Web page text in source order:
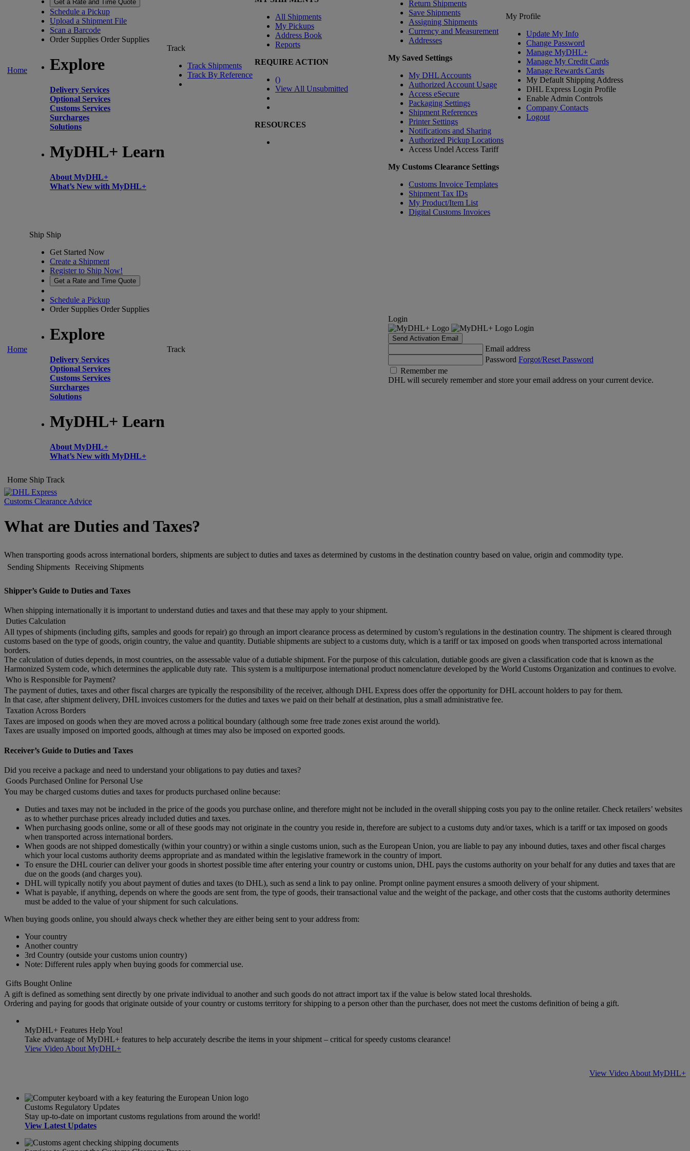
Home
Get a Rate and Time Quote
Schedule a Pickup
Upload a Shipment File
Scan a Barcode
Order Supplies Order Supplies
Explore
Delivery Services
Optional Services
Customs Services
Surcharges
Solutions
MyDHL+ Learn
About MyDHL+
What’s New with MyDHL+
Track
Track Shipments
Track By Reference
All Shipments
My Pickups
Address Book
Reports
REQUIRE ACTION
()
View All Unsubmitted
RESOURCES
Return Shipments
Save Shipments
Assigning Shipments
Currency and Measurement
Addresses
My Saved Settings
My DHL Accounts
Authorized Account Usage
Access eSecure
Packaging Settings
Shipment References
Printer Settings
Notifications and Sharing
Authorized Pickup Locations
Access Undel Access Tariff
My Customs Clearance Settings
Customs Invoice Templates
Shipment Tax IDs
My Product/Item List
Digital Customs Invoices
My Profile
Update My Info
Change Password
Manage MyDHL+
Manage My Credit Cards
Manage Rewards Cards
My Default Shipping Address
DHL Express Login Profile
Enable Admin Controls
Company Contacts
Logout
Home
Ship Ship
Get Started Now
Create a Shipment
Register to Ship Now!
Get a Rate and Time Quote
Schedule a Pickup
Order Supplies Order Supplies
Explore
Delivery Services
Optional Services
Customs Services
Surcharges
Solutions
MyDHL+ Learn
About MyDHL+
What’s New with MyDHL+
Track
Login
Login
Send Activation Email
Email address
Password Forgot/Reset Password
Remember me
DHL will securely remember and store your email address on your current device.
Home Ship Track
Customs Clearance Advice
What are Duties and Taxes?
When transporting goods across international borders, shipments are subject to duties and taxes as determined by customs in the destination country based on value, origin and commodity type.
Sending Shipments Receiving Shipments
Shipper’s Guide to Duties and Taxes
When shipping internationally it is important to understand duties and taxes and that these may apply to your shipment.
Duties Calculation
All types of shipments (including gifts, samples and goods for repair) go through an import clearance process as determined by custom’s regulations in the destination country. The shipment is cleared through
customs based on the type of goods, origin country, the value and quantity. Dutiable shipments are subject to a customs duty, which is a tariff or tax imposed on goods when transported across international
borders.
The calculation of duties depends, in most countries, on the assessable value of a dutiable shipment. For the purpose of this calculation, dutiable goods are given a classification code that is known as the
Harmonized System code, which determines the applicable duty rate. This system is a multipurpose international product nomenclature developed by the World Customs Organization and continues to evolve.
Who is Responsible for Payment?
The payment of duties, taxes and other fiscal charges are typically the responsibility of the receiver, although DHL Express does offer the opportunity for DHL account holders to pay for them.
In that case, after shipment delivery, DHL invoices customers for the duties and taxes we paid on their behalf at destination, plus a small administrative fee.
Taxation Across Borders
Taxes are imposed on goods when they are moved across a political boundary (although some free trade zones exist around the world).
Taxes are usually imposed on imported goods, although at times may also be imposed on exported goods.
Receiver’s Guide to Duties and Taxes
Did you receive a package and need to understand your obligations to pay duties and taxes?
Goods Purchased Online for Personal Use
You may be charged customs duties and taxes for products purchased online because:
Duties and taxes may not be included in the price of the goods you purchase online, and therefore might not be included in the overall shipping costs you pay to the online retailer. Check retailers’ websites
as to whether purchase prices already included duties and taxes.
When purchasing goods online, some or all of these goods may not originate in the country you reside in, therefore are subject to a customs duty and/or taxes, which is a tariff or tax imposed on goods
when transported across international borders.
When goods are not shipped domestically (within your country) or within a single customs union, such as the European Union, you are liable to pay any inbound duties, taxes and other fiscal charges
which your local customs authority deems appropriate and as mandated within the legislative framework in the country of import.
To ensure the DHL courier can deliver your goods in shortest possible time after entering your country or customs union, DHL pays the customs authority on your behalf for any duties and taxes that are
due on the goods (and charges you).
DHL will typically notify you about payment of duties and taxes (to DHL), such as send a link to pay online. Prompt online payment ensures a smooth delivery of your shipment.
What is payable, if anything, depends on where the goods are sent from, the type of goods, their transactional value and the weight of the package, and other costs that the customs authority determines
must be added to the value of your shipment for such calculations.
When buying goods online, you should always check whether they are either being sent to your address from:
Your country
Another country
3rd Country (outside your customs union country)
Note: Different rules apply when buying goods for commercial use.
Gifts Bought Online
A gift is defined as something sent directly by one private individual to another and such goods do not attract import tax if the value is below stated local thresholds.
Ordering and paying for goods that originate outside of your country or customs territory for shipping to a person other than the purchaser, does not meet the customs definition of being a gift.
MyDHL+ Features Help You!
Take advantage of MyDHL+ features to help accurately describe the items in your shipment – critical for speedy customs clearance!
View Video About MyDHL+
View Video About MyDHL+
Customs Regulatory Updates
Stay up-to-date on important customs regulations from around the world!
View Latest Updates